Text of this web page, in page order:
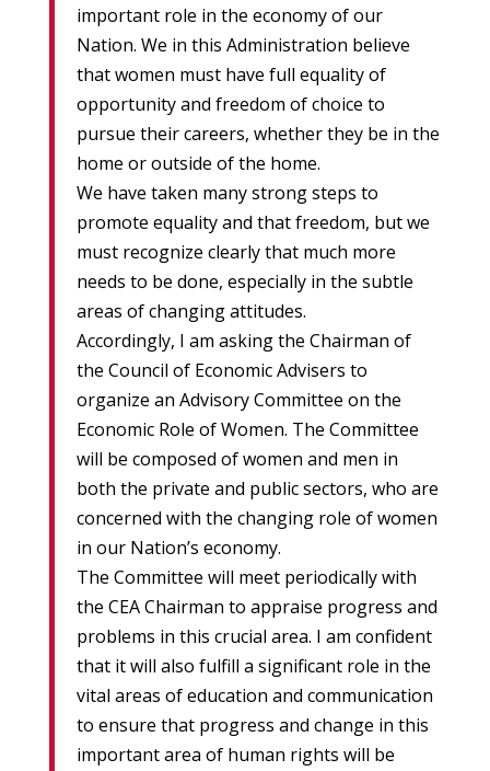
important role in the economy of our
Nation. We in this Administration believe
that women must have full equality of
opportunity and freedom of choice to
pursue their careers, whether they be in the
home or outside of the home.
We have taken many strong steps to
promote equality and that freedom, but we
must recognize clearly that much more
needs to be done, especially in the subtle
areas of changing attitudes.
Accordingly, I am asking the Chairman of
the Council of Economic Advisers to
organize an Advisory Committee on the
Economic Role of Women. The Committee
will be composed of women and men in
both the private and public sectors, who are
concerned with the changing role of women
in our Nation’s economy.
The Committee will meet periodically with
the CEA Chairman to appraise progress and
problems in this crucial area. I am confident
that it will also fulfill a significant role in the
vital areas of education and communication
to ensure that progress and change in this
important area of human rights will be